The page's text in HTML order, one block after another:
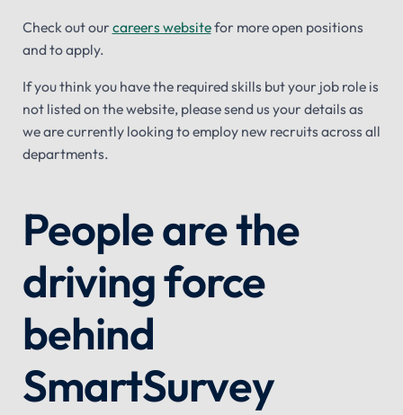
Check out our careers websitefor more open positions
and to apply.
If you think you have the required skills but your job role is
not listed on the website, please send us your details as
we are currently looking to employ new recruits across all
departments.
People are the
driving force
behind
SmartSurvey